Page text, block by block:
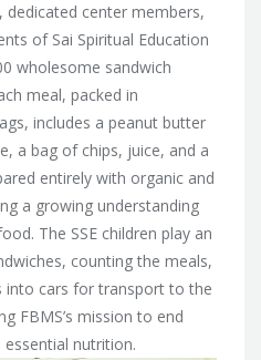
dedicated center members,
of Sai Spiritual Education
wholesome sandwich
meal, packed in
includes a peanut butter
a bag of chips, juice, and a
entirely with organic and
a growing understanding
The SSE children play an
counting the meals,
into cars for transport to the
FBMS’s mission to end
nutrition.